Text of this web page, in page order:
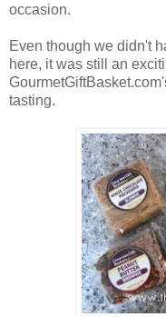
occasion.
Even though we didn't
here, it was still an
tasting.